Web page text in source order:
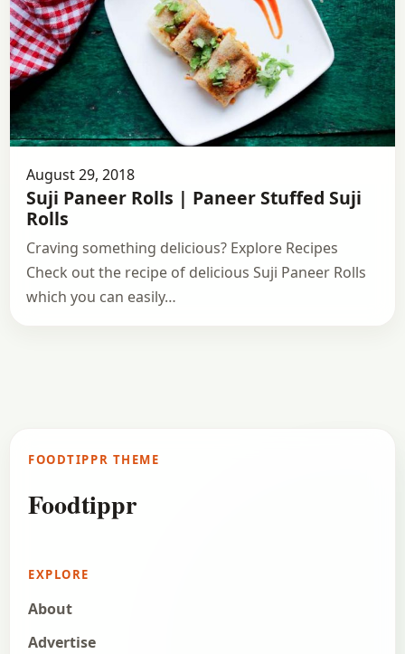
August 29, 2018
Suji Paneer Rolls | Paneer Stuffed Suji
Rolls
Craving something delicious? Explore Recipes
Check out the recipe of delicious Suji Paneer Rolls
which you can easily…
FOODTIPPR THEME
Foodtippr
EXPLORE
About
Advertise